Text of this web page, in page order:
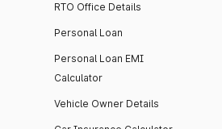
RTO Office Details
Personal Loan
Personal Loan EMI
Calculator
Vehicle Owner Details